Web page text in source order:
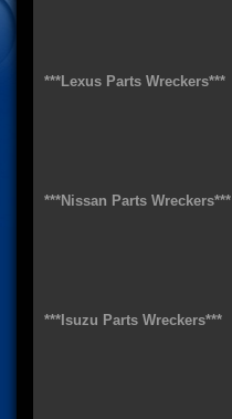
***Lexus Parts Wreckers***
***Nissan Parts Wreckers***
***Isuzu Parts Wreckers***